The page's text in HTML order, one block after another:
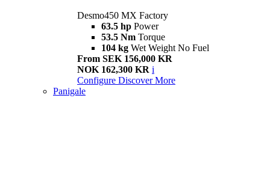
Desmo450 MX Factory
63.5 hp Power
53.5 Nm Torque
104 kg Wet Weight No Fuel
From SEK 156,000 KR
NOK 162,300 KR i
Configure Discover More
Panigale